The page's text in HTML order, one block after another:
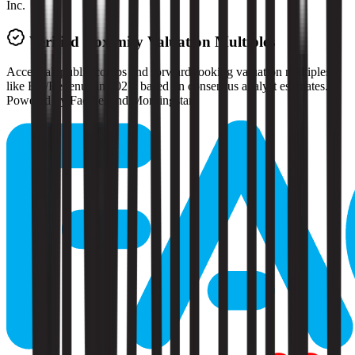
Inc.
Verified Doximity Valuation Multiples
Access all public comps and forward-looking valuation multiples
like EV/Revenue in 2027, based on consensus analyst estimates.
Powered by FactSet and Morningstar.